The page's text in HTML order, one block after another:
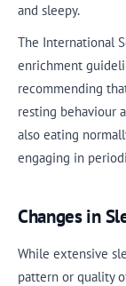
and sleepy.
The International
enrichment
recommending
resting behaviour
also eating
engaging in
Changes in
While extensive
pattern or quality